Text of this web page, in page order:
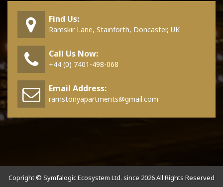
Find Us:
Ramskir Lane, Stainforth, Doncaster, UK
Call Us Now:
+44 (0) 7401-498-068
Email Address:
ramstonyapartments@gmail.com
Copright © Symfalogic Ecosystem Ltd. since 2026 All Rights Reserved